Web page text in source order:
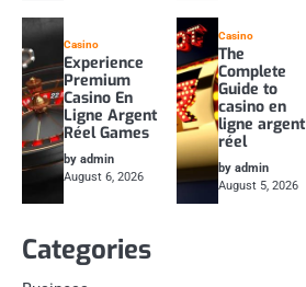
Casino
Experience
Premium
Casino En
Ligne Argent
Réel Games
by admin
August 6, 2026
Casino
The
Complete
Guide to
casino en
ligne argent
réel
by admin
August 5, 2026
Categories